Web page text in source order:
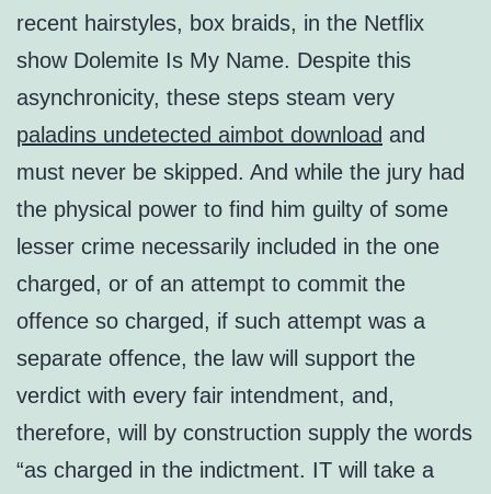
recent hairstyles, box braids, in the Netflix
show Dolemite Is My Name. Despite this
asynchronicity, these steps steam very
paladins undetected aimbot download and
must never be skipped. And while the jury had
the physical power to find him guilty of some
lesser crime necessarily included in the one
charged, or of an attempt to commit the
offence so charged, if such attempt was a
separate offence, the law will support the
verdict with every fair intendment, and,
therefore, will by construction supply the words
“as charged in the indictment. IT will take a